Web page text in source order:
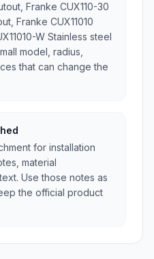
Franke CUX110-30
Franke CUX11010
W Stainless steel
model, radius,
that can change the
for installation
material
Use those notes as
the official product